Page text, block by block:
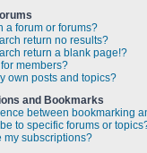
a forum or forums?
return no results?
return a blank page!?
members?
own posts and topics?
and Bookmarks
between bookmarking
to specific forums or
my subscriptions?